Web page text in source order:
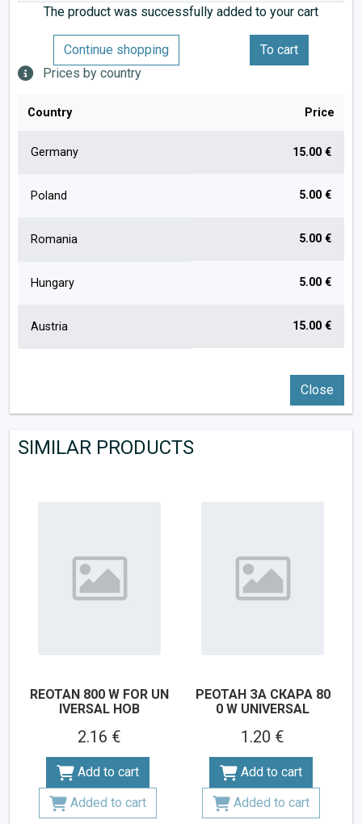
The product was successfully added to your cart
Continue shopping
To cart
Prices by country
Country Price
Germany 15.00 €
Poland 5.00 €
Romania 5.00 €
Hungary 5.00 €
Austria 15.00 €
Close
SIMILAR PRODUCTS
REOTAN 800 W FOR UN
IVERSAL HOB
2.16 €
Add to cart
Added to cart
РЕОТАН ЗА СКАРА 80
0 W UNIVERSAL
1.20 €
Add to cart
Added to cart